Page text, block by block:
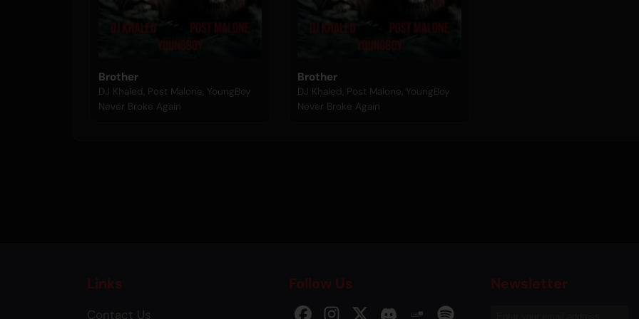
Brother
DJ Khaled, Post Malone, YoungBoy
Never Broke Again
Brother
DJ Khaled, Post Malone, YoungBoy
Never Broke Again
Links
Contact Us
Follow Us Newsletter